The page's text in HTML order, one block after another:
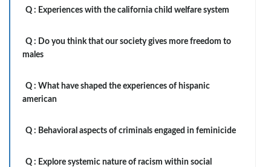
Q : Experiences with the california child welfare system
Q : Do you think that our society gives more freedom to
males
Q : What have shaped the experiences of hispanic
american
Q : Behavioral aspects of criminals engaged in feminicide
Q : Explore systemic nature of racism within social